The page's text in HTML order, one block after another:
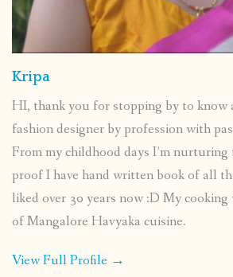
Kripa
HI, thank you for stopping by to know
fashion designer by profession with
From my childhood days I’m nurturing
proof I have hand written book of all
liked over 30 years now :D My
of Mangalore Havyaka cuisine.
View Full Profile →